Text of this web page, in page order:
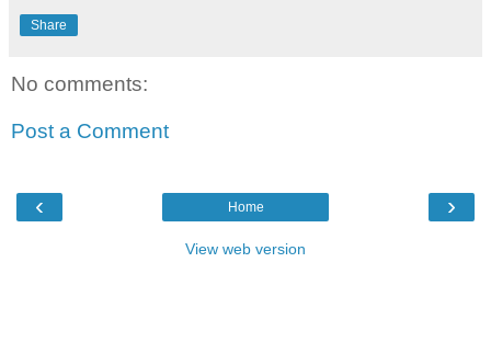
Share
No comments:
Post a Comment
‹ ›
Home
View web version